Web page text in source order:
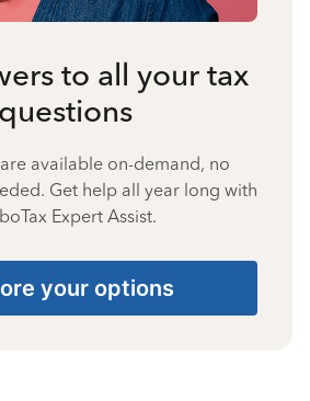
to all your tax
questions
available on-demand, no
Get help all year long with
Expert Assist.
your options